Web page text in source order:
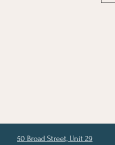
50 Broad Street, Unit 29